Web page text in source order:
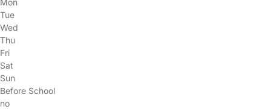
Mon
Tue
Wed
Thu
Fri
Sat
Sun
Before School
no